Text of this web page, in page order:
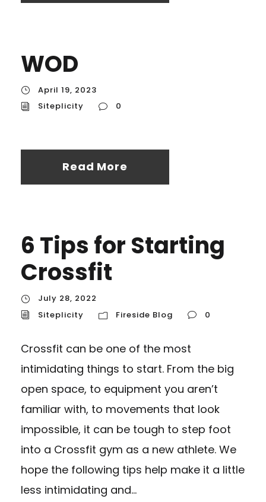
WOD
April 19, 2023
Siteplicity
0
Read More
6 Tips for Starting
Crossfit
July 28, 2022
Siteplicity
Fireside Blog 0
Crossfit can be one of the most
intimidating things to start. From the big
open space, to equipment you aren’t
familiar with, to movements that look
impossible, it can be tough to step foot
into a Crossfit gym as a new athlete. We
hope the following tips help make it a little
less intimidating and...